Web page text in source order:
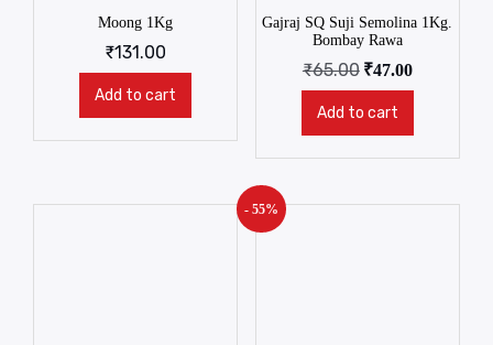
Moong 1Kg
₹131.00
Add to cart
Gajraj SQ Suji Semolina 1Kg.
Bombay Rawa
₹65.00 ₹47.00
Add to cart
- 55%